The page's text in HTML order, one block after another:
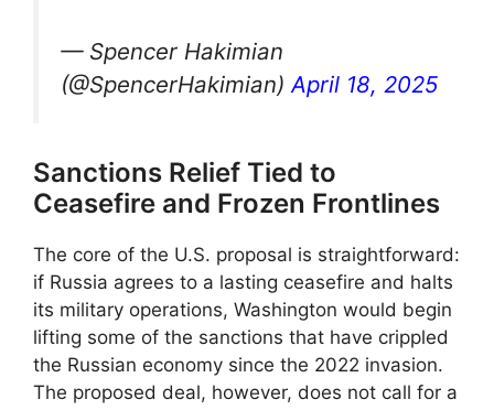
— Spencer Hakimian
(@SpencerHakimian)April 18, 2025
Sanctions Relief Tied to
Ceasefire and Frozen Frontlines
The core of the U.S. proposal is straightforward:
if Russia agrees to a lasting ceasefire and halts
its military operations, Washington would begin
lifting some of the sanctions that have crippled
the Russian economy since the 2022 invasion.
The proposed deal, however, does not call for a